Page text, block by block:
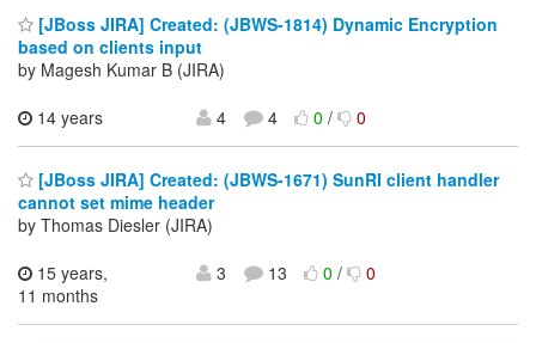
[JBoss JIRA] Created: (JBWS-1814) Dynamic Encryption
based on clients input
by Magesh Kumar B (JIRA)
14 years
4 4 0/ 0
[JBoss JIRA] Created: (JBWS-1671) SunRI client handler
cannot set mime header
by Thomas Diesler (JIRA)
15 years,
11 months
3 13 0/ 0